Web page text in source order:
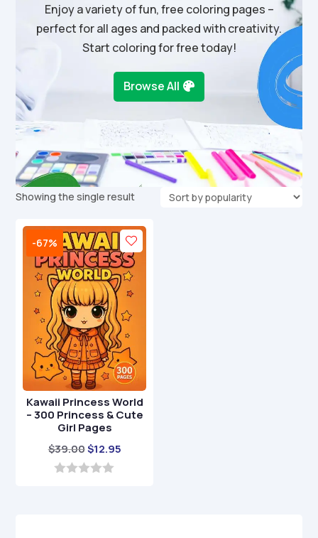
Enjoy a variety of fun, free coloring pages –
perfect for all ages and packed with creativity.
Start coloring for free today!
Browse All
Showing the single result
-67%
Kawaii Princess World
– 300 Princess & Cute
Girl Pages
$39.00Original
price
$12.95Current